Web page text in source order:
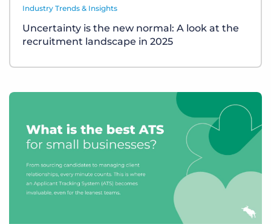
Industry Trends & Insights
Uncertainty is the new normal: A look at the
recruitment landscape in 2025